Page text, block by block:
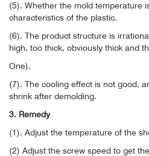
(5). Whether the mold temperature
characteristics of the plastic.
(6). The product structure is
high, too thick, obviously thick and
One).
(7). The cooling effect is not good,
shrink after demolding.
3. Remedy
(1). Adjust the temperature of the
(2) Adjust the screw speed to get